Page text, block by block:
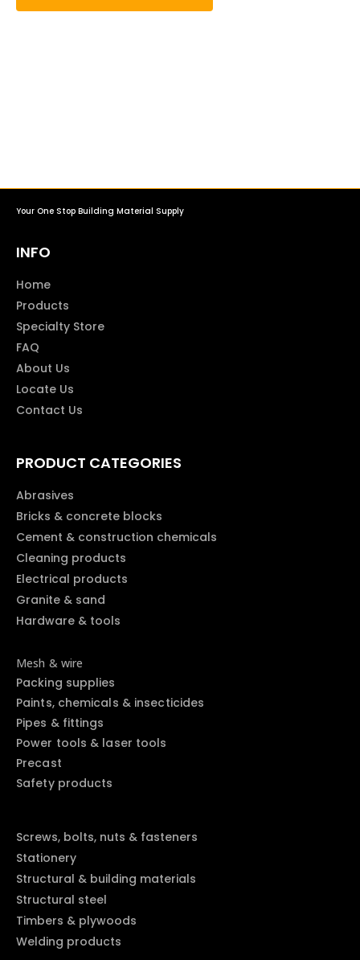
Your One Stop Building Material Supply
INFO
Home
Products
Specialty Store
FAQ
About Us
Locate Us
Contact Us
PRODUCT CATEGORIES
Abrasives
Bricks & concrete blocks
Cement & construction chemicals
Cleaning products
Electrical products
Granite & sand
Hardware & tools
Mesh & wire
Packing supplies
Paints, chemicals & insecticides
Pipes & fittings
Power tools & laser tools
Precast
Safety products
Screws, bolts, nuts & fasteners
Stationery
Structural & building materials
Structural steel
Timbers & plywoods
Welding products